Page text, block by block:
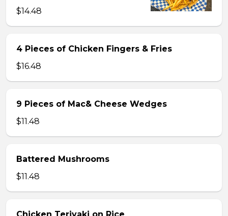
$14.48
4 Pieces of Chicken Fingers & Fries
$16.48
9 Pieces of Mac& Cheese Wedges
$11.48
Battered Mushrooms
$11.48